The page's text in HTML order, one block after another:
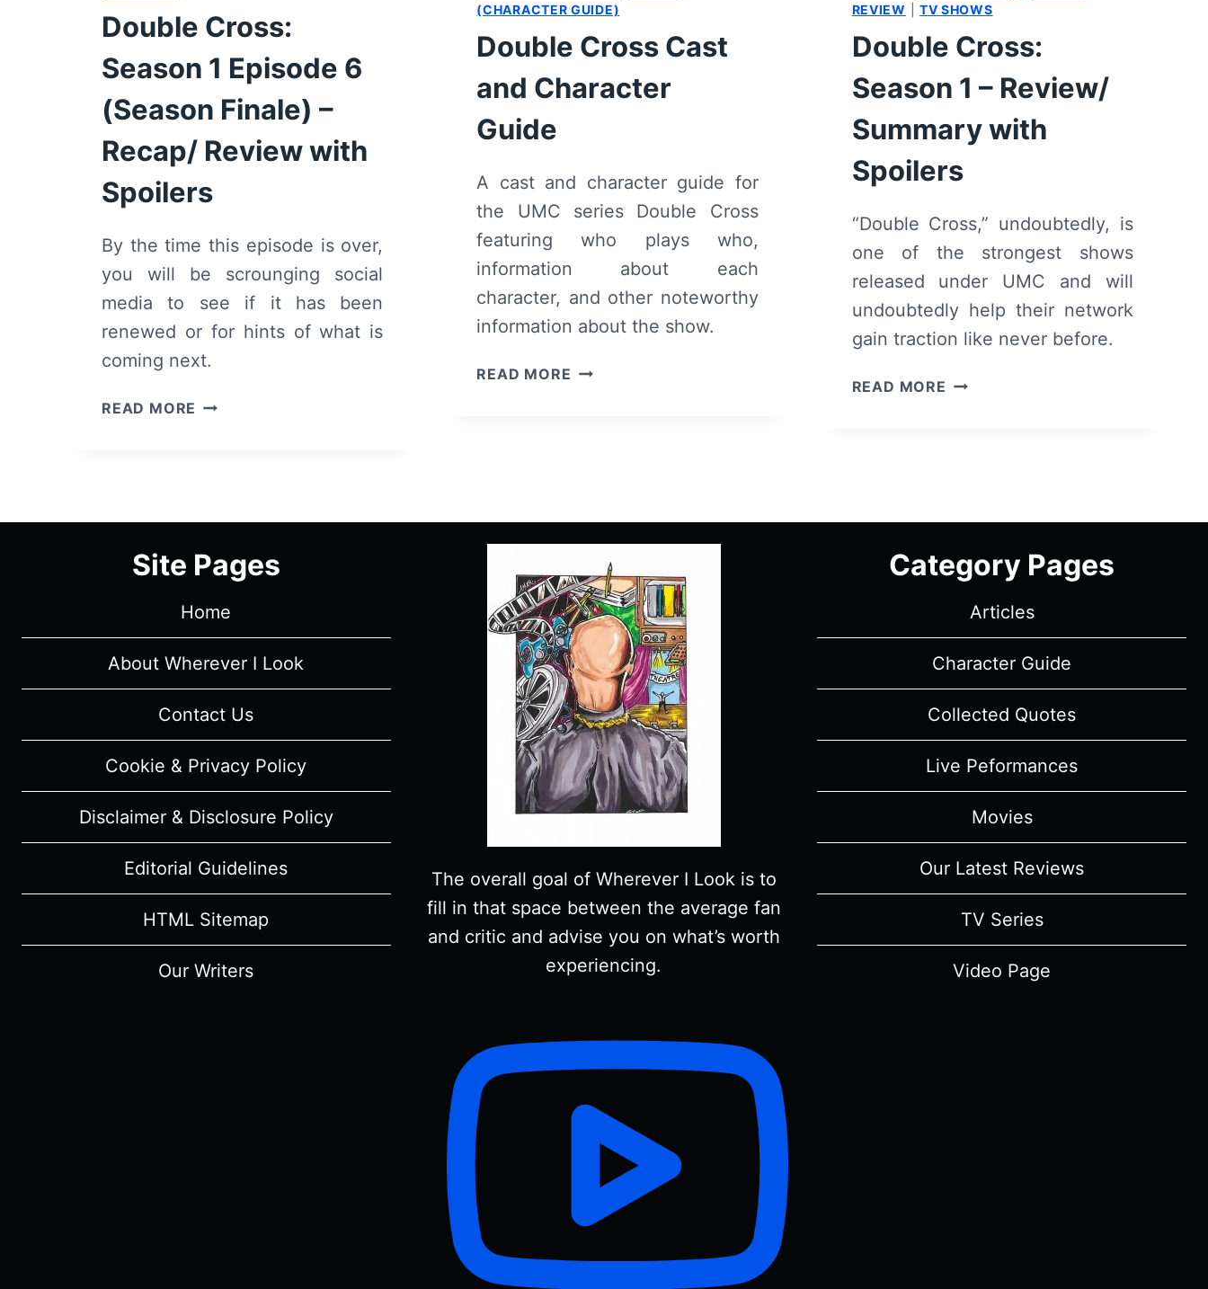
Double Cross:
Season 1 Episode 6
(Season Finale) –
Recap/ Review with
Spoilers
By the time this episode is over,
you will be scrounging social
media to see if it has been
renewed or for hints of what is
coming next.
READ MORE DOUBLE
FINALE)
RECAP/
SPOILERS
(CHARACTER GUIDE)
Double Cross Cast
and Character
Guide
A cast and character guide for
the UMC series Double Cross
featuring who plays who,
information about each
character, and other noteworthy
information about the show.
READ MORE DOUBLE
REVIEW
TV SHOWS
Double Cross:
Season 1 – Review/
Summary with
Spoilers
“Double Cross,” undoubtedly, is
one of the strongest shows
released under UMC and will
undoubtedly help their network
gain traction like never before.
READ MORE DOUBLE
SPOILERS
Site Pages
Home
About Wherever I Look
Contact Us
Cookie & Privacy Policy
Disclaimer & Disclosure Policy
Editorial Guidelines
HTML Sitemap
Our Writers
The overall goal of Wherever I Look is to
fill in that space between the average fan
and critic and advise you on what’s worth
experiencing.
Category Pages
Articles
Character Guide
Collected Quotes
Live Peformances
Movies
Our Latest Reviews
TV Series
Video Page